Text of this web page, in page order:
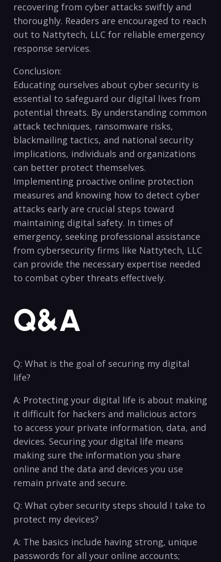
recovering from cyber attacks swiftly and
thoroughly. Readers are encouraged to reach
out to Nattytech, LLC ⁤for reliable ‍emergency
response services.
Conclusion:
Educating ourselves about cyber security is
essential to ⁤safeguard our digital lives from
potential ⁣threats. By understanding common
attack techniques, ransomware risks,
blackmailing tactics, and national security
⁣implications, ​individuals and organizations
can better protect themselves.
Implementing proactive online protection⁤
measures and knowing how to ⁢detect cyber
attacks early are crucial steps toward
maintaining digital safety. In times of
emergency, seeking professional assistance
from cybersecurity firms like Nattytech, LLC
can provide the necessary expertise needed
to ​combat cyber threats effectively.
Q&A
Q: What ​is‍ the goal of securing my digital
life?
A: Protecting your digital life is about making
it difficult for hackers and malicious actors
to access your private information, data, and
devices. Securing your digital life means
making sure the information you share⁣
online and the ‍data and devices you use
remain private ⁢and secure.
Q: What‍ cyber security steps ​should ‍I take to
protect my devices?
A: The basics include having strong, unique
passwords‍ for all your online accounts;